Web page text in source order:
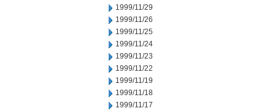
1999/11/29
1999/11/26
1999/11/25
1999/11/24
1999/11/23
1999/11/22
1999/11/19
1999/11/18
1999/11/17